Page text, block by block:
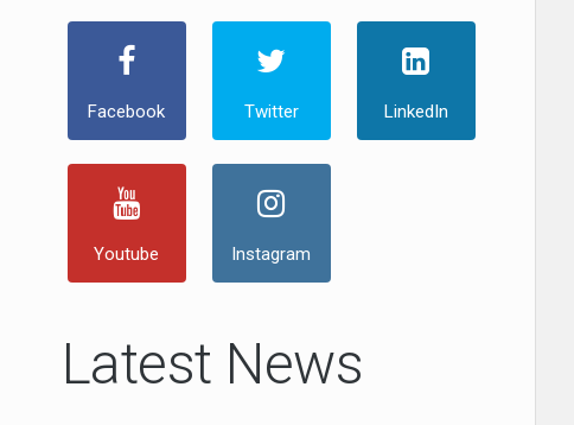
Facebook Twitter LinkedIn
Youtube Instagram
Latest News